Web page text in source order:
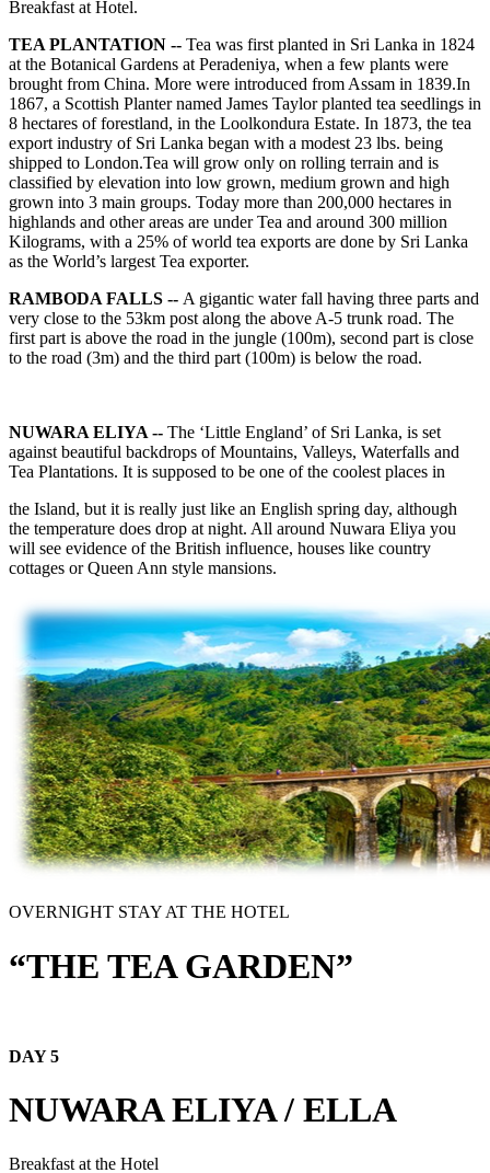
Breakfast at Hotel.
TEA PLANTATION -- Tea was first planted in Sri Lanka in 1824
at the Botanical Gardens at Peradeniya, when a few plants were
brought from China. More were introduced from Assam in 1839.In
1867, a Scottish Planter named James Taylor planted tea seedlings in
8 hectares of forestland, in the Loolkondura Estate. In 1873, the tea
export industry of Sri Lanka began with a modest 23 lbs. being
shipped to London.Tea will grow only on rolling terrain and is
classified by elevation into low grown, medium grown and high
grown into 3 main groups. Today more than 200,000 hectares in
highlands and other areas are under Tea and around 300 million
Kilograms, with a 25% of world tea exports are done by Sri Lanka
as the World’s largest Tea exporter.
RAMBODA FALLS -- A gigantic water fall having three parts and
very close to the 53km post along the above A-5 trunk road. The
first part is above the road in the jungle (100m), second part is close
to the road (3m) and the third part (100m) is below the road.
NUWARA ELIYA -- The ‘Little England’ of Sri Lanka, is set
against beautiful backdrops of Mountains, Valleys, Waterfalls and
Tea Plantations. It is supposed to be one of the coolest places in
the Island, but it is really just like an English spring day, although
the temperature does drop at night. All around Nuwara Eliya you
will see evidence of the British influence, houses like country
cottages or Queen Ann style mansions.
OVERNIGHT STAY AT THE HOTEL
“THE TEA GARDEN”
DAY 5
NUWARA ELIYA / ELLA
Breakfast at the Hotel